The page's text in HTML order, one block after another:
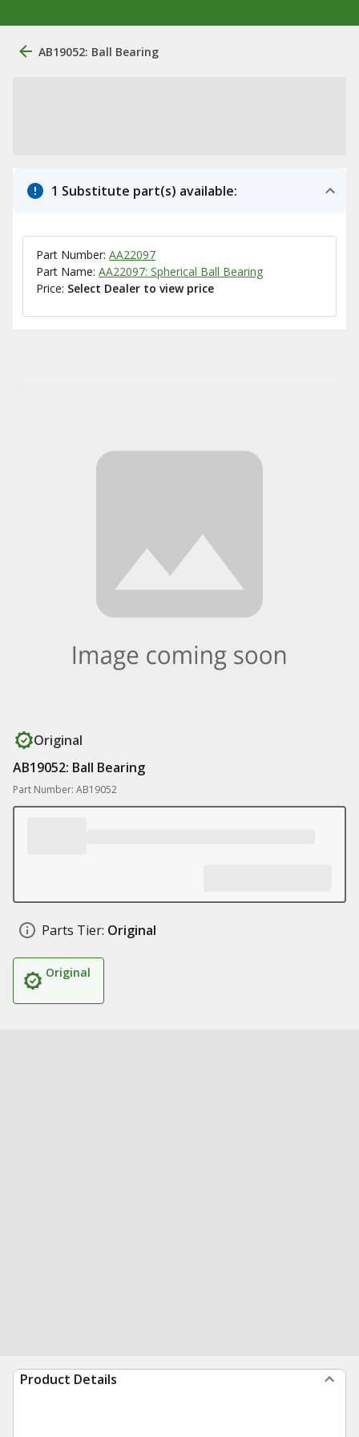
AB19052: Ball Bearing
1 Substitute part(s) available:
Part Number: AA22097
Part Name: AA22097: Spherical Ball Bearing
Price: Select Dealer to view price
Original
AB19052: Ball Bearing
Part Number: AB19052
Parts Tier: Original
Original
Product Details